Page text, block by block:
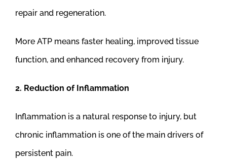
repair and regeneration.
More ATP means faster healing, improved tissue
function, and enhanced recovery from injury.
2. Reduction of Inflammation
Inflammation is a natural response to injury, but
chronic inflammation is one of the main drivers of
persistent pain.